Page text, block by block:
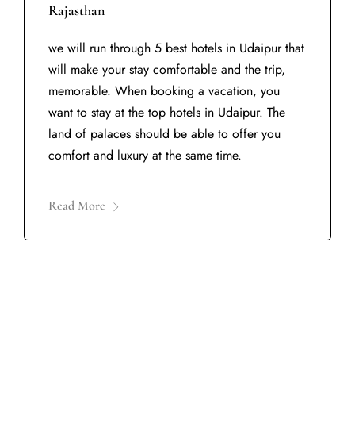
Rajasthan
we will run through 5 best hotels in Udaipur that
will make your stay comfortable and the trip,
memorable. When booking a vacation, you
want to stay at the top hotels in Udaipur. The
land of palaces should be able to offer you
comfort and luxury at the same time.
Read More